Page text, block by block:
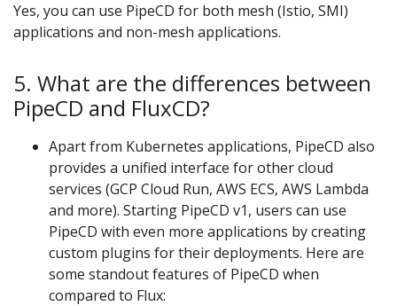
Yes, you can use PipeCD for both mesh (Istio, SMI)
applications and non-mesh applications.
5. What are the differences between
PipeCD and FluxCD?
Apart from Kubernetes applications, PipeCD also
provides a unified interface for other cloud
services (GCP Cloud Run, AWS ECS, AWS Lambda
and more). Starting PipeCD v1, users can use
PipeCD with even more applications by creating
custom plugins for their deployments. Here are
some standout features of PipeCD when
compared to Flux: